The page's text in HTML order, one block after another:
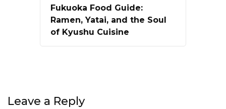
Fukuoka Food Guide:
Ramen, Yatai, and the Soul
of Kyushu Cuisine
Leave a Reply